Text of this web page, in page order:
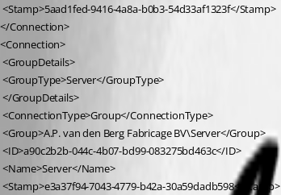
<Stamp>5aad1fed-9416-4a8a-b0b3-54d33af1323f</Stamp>
</Connection>
<Connection>
<GroupDetails>
<GroupType>Server</GroupType>
</GroupDetails>
<ConnectionType>Group</ConnectionType>
<Group>A.P. van den Berg Fabricage BV\Server</Group>
<ID>a90c2b2b-044c-4b07-bd99-083275bd463c</ID>
<Name>Server</Name>
<Stamp>e3a37f94-7043-4779-b42a-30a59dadb598</Stamp>